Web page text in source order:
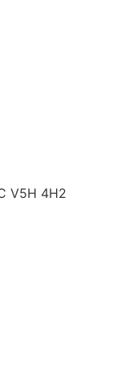
V5H 4H2